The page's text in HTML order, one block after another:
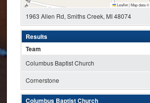
Leaflet|Map data ©
1963 Allen Rd, Smiths Creek, MI 48074
Results
Team
Columbus Baptist Church
Cornerstone
Columbus Baptist Church